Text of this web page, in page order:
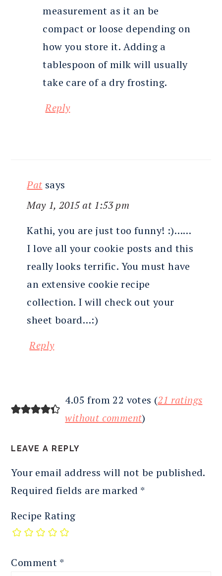
measurement as it an be
compact or loose depending on
how you store it. Adding a
tablespoon of milk will usually
take care of a dry frosting.
Reply
Pat says
May 1, 2015 at 1:53 pm
Kathi, you are just too funny! :)……
I love all your cookie posts and this
really looks terrific. You must have
an extensive cookie recipe
collection. I will check out your
sheet board…:)
Reply
4.05 from 22 votes (21 ratings
without comment)
LEAVE A REPLY
Your email address will not be published.
Required fields are marked *
Recipe Rating
Comment *